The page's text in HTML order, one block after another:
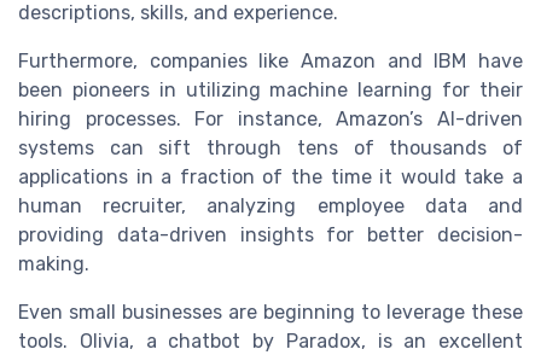
descriptions, skills, and experience.
Furthermore, companies like Amazon and IBM have
been pioneers in utilizing machine learning for their
hiring processes. For instance, Amazon’s AI-driven
systems can sift through tens of thousands of
applications in a fraction of the time it would take a
human recruiter, analyzing employee data and
providing data-driven insights for better decision-
making.
Even small businesses are beginning to leverage these
tools. Olivia, a chatbot by Paradox, is an excellent